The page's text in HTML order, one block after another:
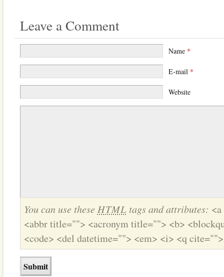
Leave a Comment
Name *
E-mail *
Website
You can use these HTML tags and attributes:
<abbr title=""> <acronym title=""> <b>
<code> <del datetime=""> <em> <i> <q